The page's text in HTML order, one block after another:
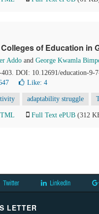
of Education in
Addo and George Kwamla
DOI: 10.12691/education-9-
Like: 4
adaptability struggle
Full Text ePUB (312
Twitter LinkedIn
LETTER